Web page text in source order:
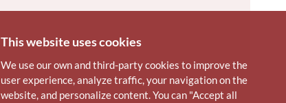
This website uses cookies
We use our own and third-party cookies to improve the
user experience, analyze traffic, your navigation on the
website, and personalize content. You can "Accept all